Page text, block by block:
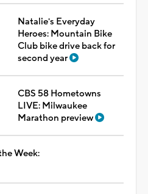
Natalie's Everyday
Heroes: Mountain Bike
Club bike drive back for
second year
CBS 58 Hometowns
LIVE: Milwaukee
Marathon preview
Week: